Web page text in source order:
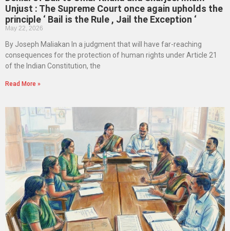
Unjust : The Supreme Court once again upholds the
principle ‘ Bail is the Rule , Jail the Exception ‘
May 22, 2026
By Joseph Maliakan In a judgment that will have far-reaching
consequences for the protection of human rights under Article 21
of the Indian Constitution, the
Read More »